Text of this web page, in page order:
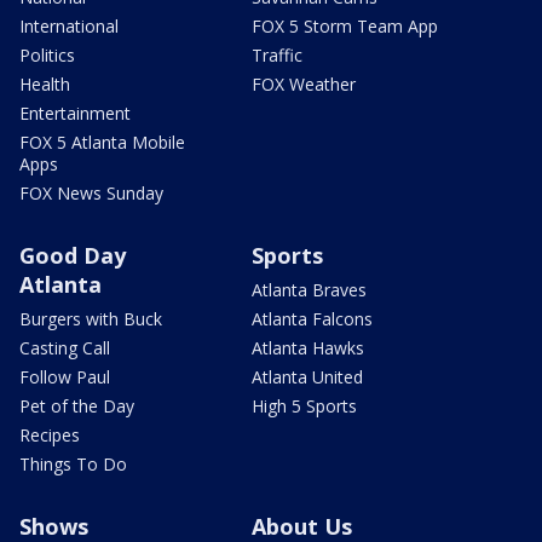
International
Politics
Health
Entertainment
FOX 5 Atlanta Mobile
Apps
FOX News Sunday
FOX 5 Storm Team App
Traffic
FOX Weather
Good Day
Atlanta
Burgers with Buck
Casting Call
Follow Paul
Pet of the Day
Recipes
Things To Do
Sports
Atlanta Braves
Atlanta Falcons
Atlanta Hawks
Atlanta United
High 5 Sports
Shows About Us